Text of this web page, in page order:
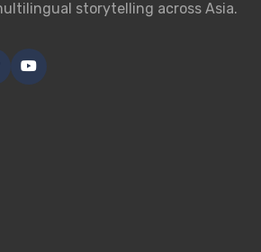
storytelling across Asia.